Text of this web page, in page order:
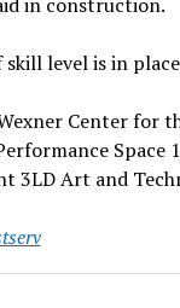
level is in
Center for
Space
3LD Art and